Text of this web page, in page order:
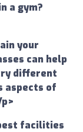
a gym?
your
can help
different
aspects of
facilities